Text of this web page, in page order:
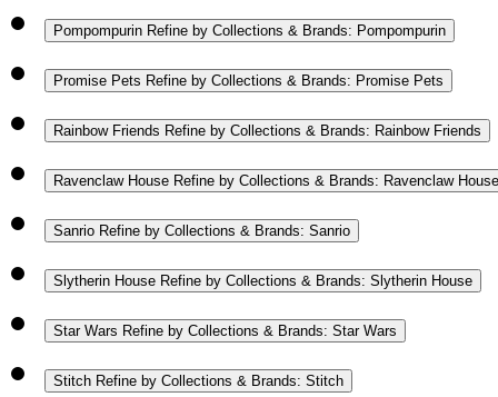
Pompompurin Refine by Collections & Brands: Pompompurin
Promise Pets Refine by Collections & Brands: Promise Pets
Rainbow Friends Refine by Collections & Brands: Rainbow Friends
Ravenclaw House Refine by Collections & Brands: Ravenclaw House
Sanrio Refine by Collections & Brands: Sanrio
Slytherin House Refine by Collections & Brands: Slytherin House
Star Wars Refine by Collections & Brands: Star Wars
Stitch Refine by Collections & Brands: Stitch